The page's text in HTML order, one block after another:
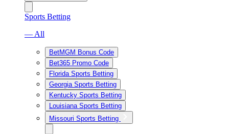
Sports Betting
— All
BetMGM Bonus Code
Bet365 Promo Code
Florida Sports Betting
Georgia Sports Betting
Kentucky Sports Betting
Louisiana Sports Betting
Missouri Sports Betting